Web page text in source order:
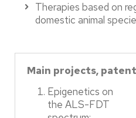
Therapies based on
domestic animal
Main projects,
Epigenetics on
the ALS-FDT